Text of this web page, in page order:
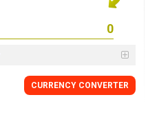
CURRENCY CONVERTER